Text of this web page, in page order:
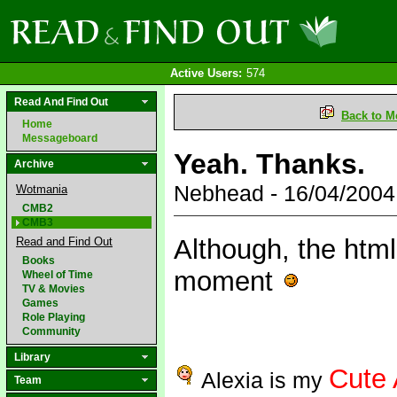
Active Users: 574
Read And Find Out
Home
Messageboard
Archive
Wotmania
CMB2
CMB3
Read and Find Out
Books
Wheel of Time
TV & Movies
Games
Role Playing
Community
Library
Team
Back to
Yeah. Thanks.
Nebhead - 16/04/
Although, the
moment
Alexia is my